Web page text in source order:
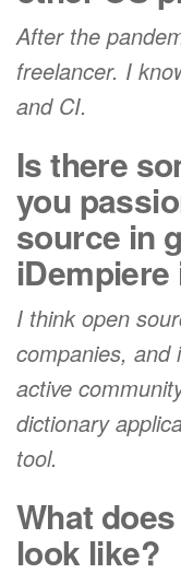
After the
freelancer. I
and CI.
Is there
you
source in
I think open
companies, and
active
dictionary
tool.
What
look like?